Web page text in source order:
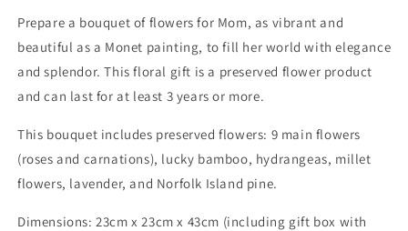
Prepare a bouquet of flowers for Mom, as vibrant and
beautiful as a Monet painting, to fill her world with elegance
and splendor. This floral gift is a preserved flower product
and can last for at least 3 years or more.
This bouquet includes preserved flowers: 9 main flowers
(roses and carnations), lucky bamboo, hydrangeas, millet
flowers, lavender, and Norfolk Island pine.
Dimensions: 23cm x 23cm x 43cm (including gift box with